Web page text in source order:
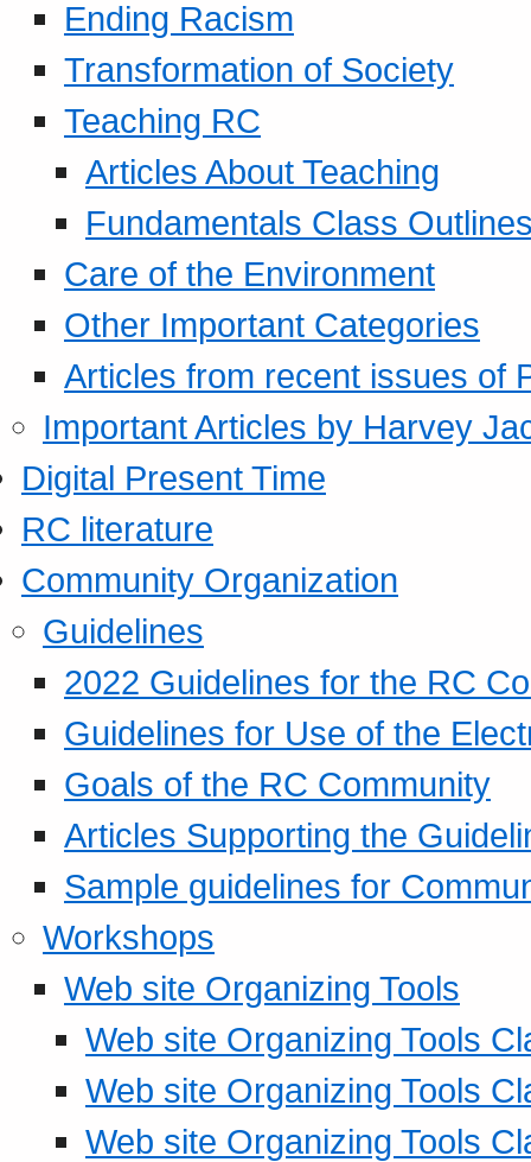
Ending Racism
Transformation of Society
Teaching RC
Articles About Teaching
Fundamentals Class
Care of the Environment
Other Important Categories
Articles from recent issues of
Important Articles by Harvey
Digital Present Time
RC literature
Community Organization
Guidelines
2022 Guidelines for the RC
Guidelines for Use of the
Goals of the RC Community
Articles Supporting the
Sample guidelines for
Workshops
Web site Organizing Tools
Web site Organizing Tools
Web site Organizing Tools
Web site Organizing Tools